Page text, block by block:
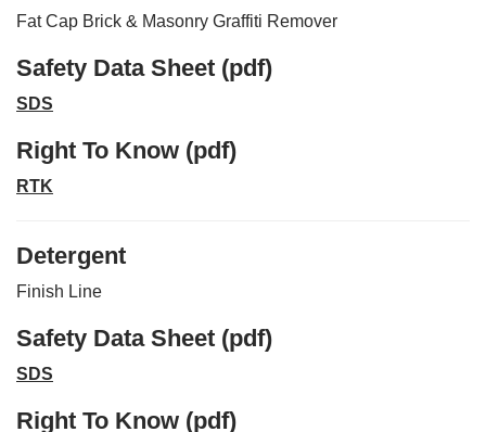
Fat Cap Brick & Masonry Graffiti Remover
Safety Data Sheet (pdf)
SDS
Right To Know (pdf)
RTK
Detergent
Finish Line
Safety Data Sheet (pdf)
SDS
Right To Know (pdf)